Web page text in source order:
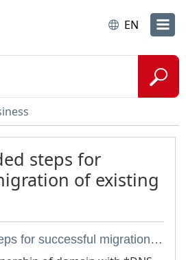
EN
steps for
of existing
Recommended steps for successful migration of existing mailboxes